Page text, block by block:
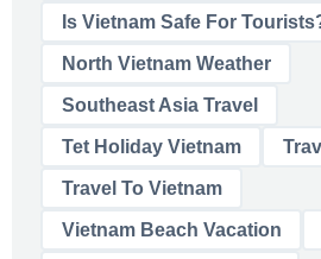
Is Vietnam Safe For
North Vietnam Weather
Southeast Asia Travel
Tet Holiday Vietnam
Travel To Vietnam
Vietnam Beach Vacation